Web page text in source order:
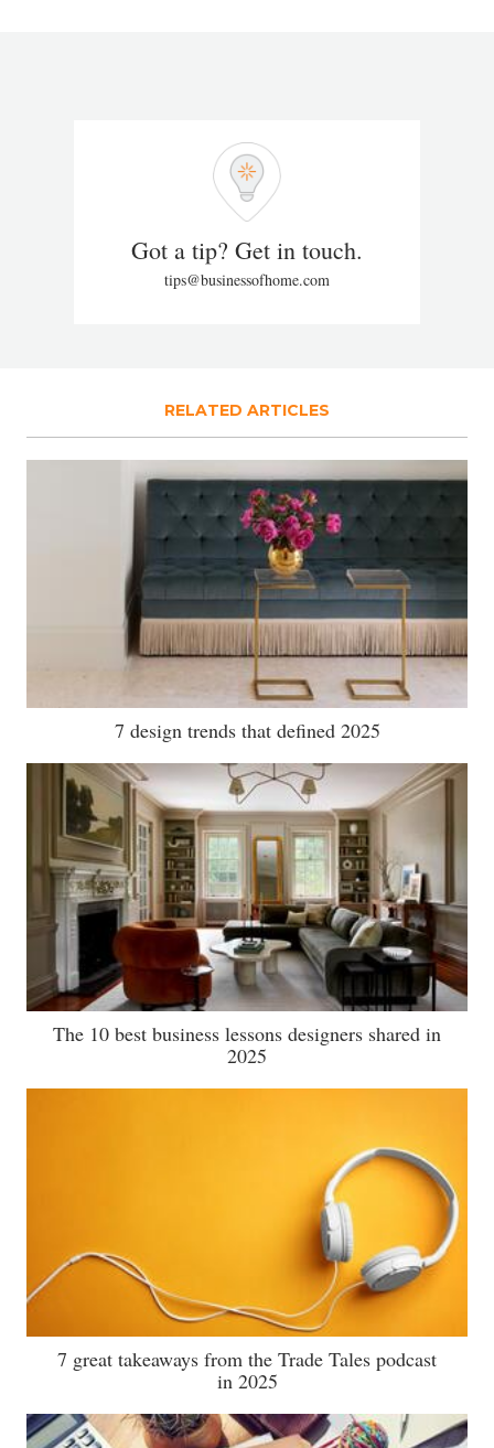
Got a tip? Get in touch.
tips@businessofhome.com
RELATED ARTICLES
7 design trends that defined 2025
The 10 best business lessons designers shared in
2025
7 great takeaways from the Trade Tales podcast
in 2025